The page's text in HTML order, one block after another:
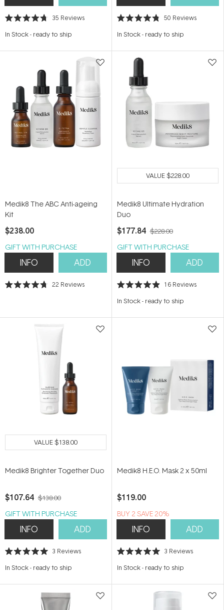
Rated
out
stars
35 Reviews
In Stock- ready to ship
Rated
out
stars
50 Reviews
In Stock- ready to ship
Medik8 The ABC Anti-ageing
Kit
$238.00
GIFT WITH PURCHASE
INFO ADD
Rated
stars
22 Reviews
VALUE$228.00
Medik8 Ultimate Hydration
Duo
$177.84 $228.00
GIFT WITH PURCHASE
INFO ADD
Rated
out
stars
16 Reviews
In Stock- ready to ship
VALUE$138.00
Medik8 Brighter Together Duo
$107.64 $138.00
GIFT WITH PURCHASE
INFO ADD
Rated
out
stars
3 Reviews
In Stock- ready to ship
Medik8 H.E.O. Mask 2 x 50ml
$119.00
BUY 2 SAVE 20%
INFO ADD
Rated
out
stars
3 Reviews
In Stock- ready to ship